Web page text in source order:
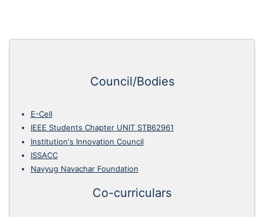
Council/Bodies
E-Cell
IEEE Students Chapter UNIT STB62961
Institution's Innovation Council
ISSACC
Navyug Navachar Foundation
Co-curriculars